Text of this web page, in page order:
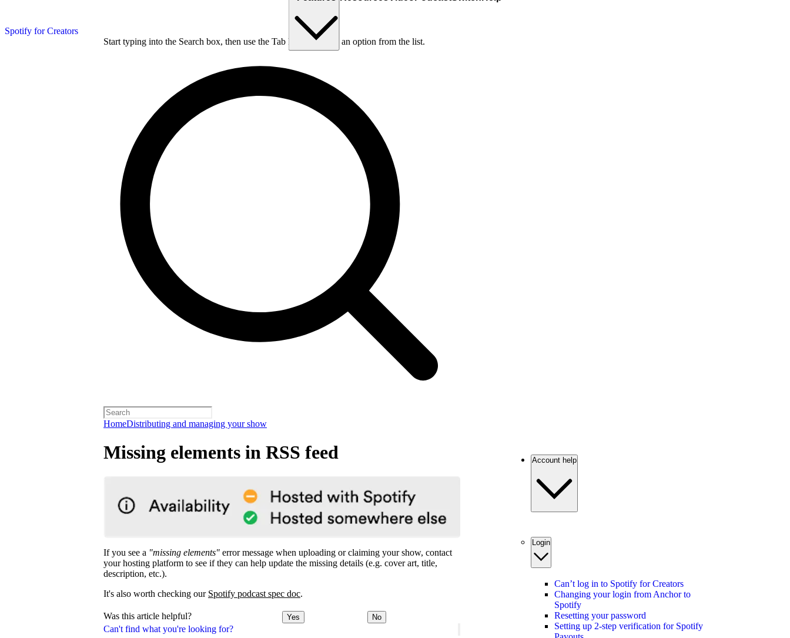
Spotify for Creators
Start typing into the Search box, then use the Tab key to choose an option from the list.
HomeDistributing and managing your show
Can't find what you're looking for?
Missing elements in RSS feed
If you see a "missing elements" error message when uploading or claiming your show, contact
your hosting platform to see if they can help update the missing details (e.g. cover art, title,
description, etc.).
It's also worth checking our Spotify podcast spec doc.
Was this article helpful? Yes No
Account help
Login
Can’t log in to Spotify for Creators
Changing your login from Anchor to
Spotify
Resetting your password
Setting up 2-step verification for Spotify